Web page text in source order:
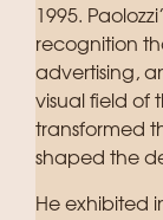
1995.
recognition
advertising,
visual field of
transformed
shaped the
He exhibited